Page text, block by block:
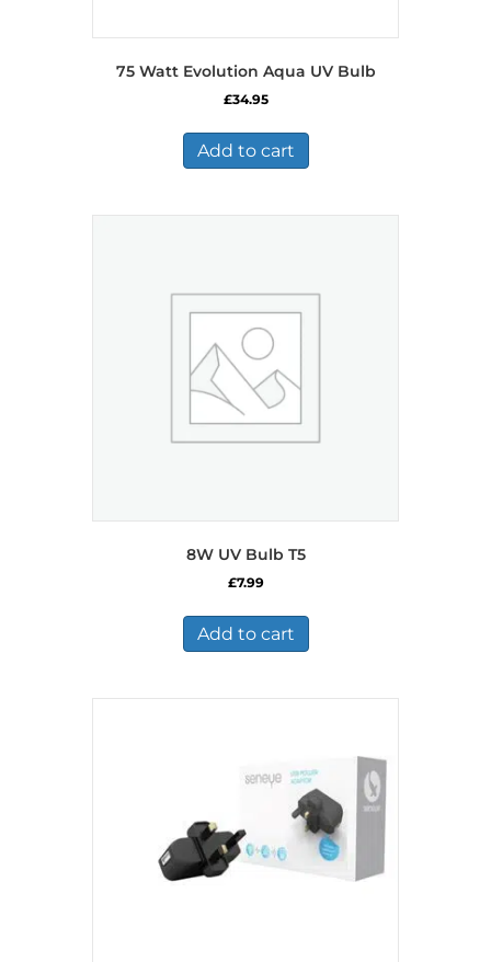
75 Watt Evolution Aqua UV Bulb
£34.95
Add to cart
8W UV Bulb T5
£7.99
Add to cart